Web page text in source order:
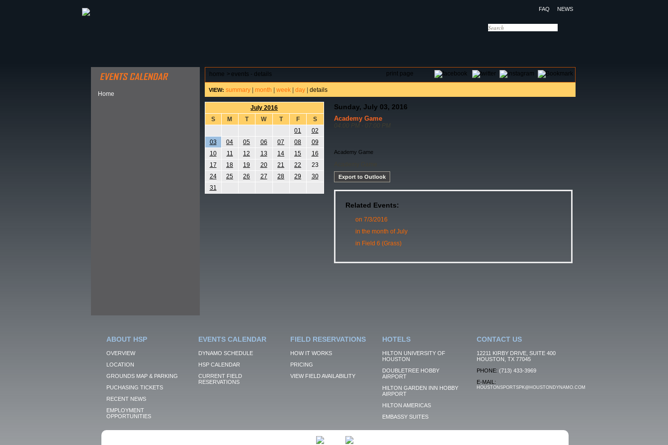
FAQ NEWS
Home
print page
home > events - details
VIEW: summary| month week| day| details
July 2016
S
M T W T F
S
01
02
03
04 05 06 07 08
09
10
11 12 13 14 15
16
17
18 19 20 21 22
23
24
25 26 27 28 29
30
31
Sunday, July 03, 2016
Academy Game
04:00 PM - 07:00 PM
Academy Game
Export to Outlook
Related Events:
on 7/3/2016
in the month of July
in Field 6 (Grass)
ABOUT HSP
OVERVIEW
LOCATION
GROUNDS MAP & PARKING
PUCHASING TICKETS
RECENT NEWS
EMPLOYMENT
OPPORTUNITIES
EVENTS CALENDAR
DYNAMO SCHEDULE
HSP CALENDAR
CURRENT FIELD
RESERVATIONS
FIELD RESERVATIONS
HOW IT WORKS
PRICING
VIEW FIELD AVAILABILITY
HOTELS
HILTON UNIVERSITY OF
HOUSTON
DOUBLETREE HOBBY
AIRPORT
HILTON GARDEN INN HOBBY
AIRPORT
HILTON AMERICAS
EMBASSY SUITES
CONTACT US
12211 KIRBY DRIVE, SUITE 400
HOUSTON, TX 77045
PHONE: (713) 433-3969
E-MAIL:
HOUSTONSPORTSPK@HOUSTONDYNAMO.COM